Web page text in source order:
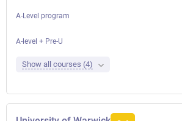
A-Level program
A-level + Pre-U
Show all courses (4)